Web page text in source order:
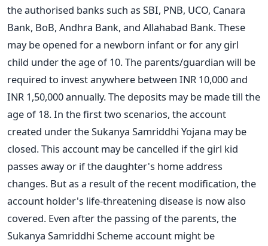
the authorised banks such as SBI, PNB, UCO, Canara
Bank, BoB, Andhra Bank, and Allahabad Bank. These
may be opened for a newborn infant or for any girl
child under the age of 10. The parents/guardian will be
required to invest anywhere between INR 10,000 and
INR 1,50,000 annually. The deposits may be made till the
age of 18.In the first two scenarios, the account
created under the Sukanya Samriddhi Yojana maybe
closed.This account maybe cancelled if the girl kid
passes awayor if the daughter's homeaddress
changes. But as a result of the recent modification, the
account holder's life-threatening disease is nowalso
covered. Even after the passing of the parents, the
Sukanya Samriddhi Scheme account might be